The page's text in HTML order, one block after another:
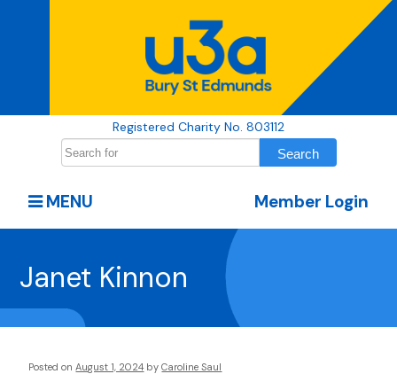
Registered Charity No. 803112
Member Login
MENU
Janet Kinnon
Posted on August 1, 2024 by Caroline Saul